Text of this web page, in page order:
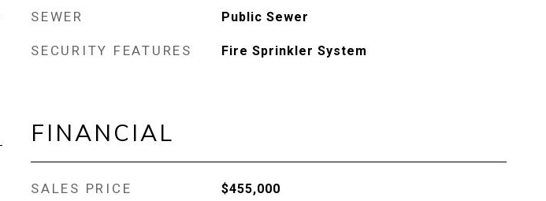
SEWER Public Sewer
SECURITY FEATURES Fire Sprinkler System
FINANCIAL
SALES PRICE $455,000